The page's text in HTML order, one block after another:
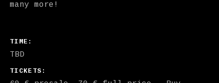
many more!
GIG DETAILS
TIME
TBD
TICKETS